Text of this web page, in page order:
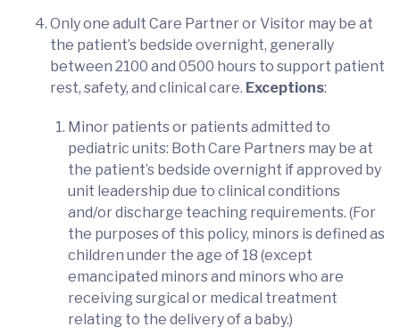
Only one adult Care Partner or Visitor may be at
the patient’s bedside overnight, generally
between 2100 and 0500 hours to support patient
rest, safety, and clinical care. Exceptions:
Minor patients or patients admitted to
pediatric units: Both Care Partners may be at
the patient’s bedside overnight if approved by
unit leadership due to clinical conditions
and/or discharge teaching requirements. (For
the purposes of this policy, minors is defined as
children under the age of 18 (except
emancipated minors and minors who are
receiving surgical or medical treatment
relating to the delivery of a baby.)